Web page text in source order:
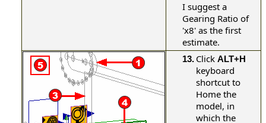
I suggest a
Gearing Ratio of
'x8' as the first
estimate.
13. Click ALT+H
keyboard
shortcut to
Home the
model, in
which the